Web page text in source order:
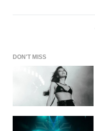
DON'T MISS